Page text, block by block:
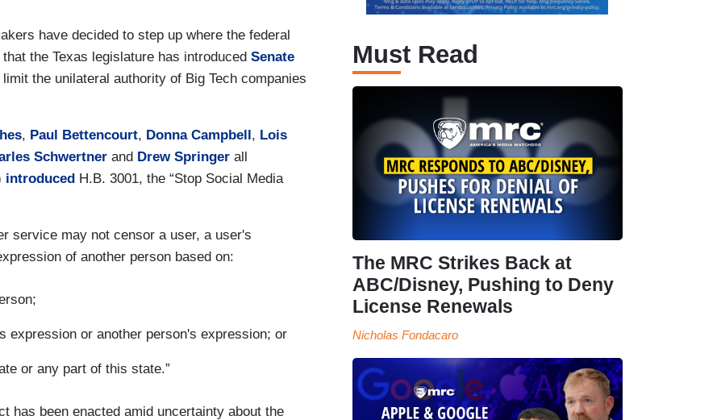
have decided to step up where the federal
the Texas legislature has introduced Senate
the unilateral authority of Big Tech companies
, Paul Bettencourt, Donna Campbell, Lois
Schwertner and Drew Springer all
introduced H.B. 3001, the “Stop Social Media
service may not censor a user, a user's
of another person based on:
expression or another person's expression; or
or any part of this state.”
has been enacted amid uncertainty about the
Must Read
The MRC Strikes Back at
ABC/Disney, Pushing to Deny
License Renewals
Nicholas Fondacaro